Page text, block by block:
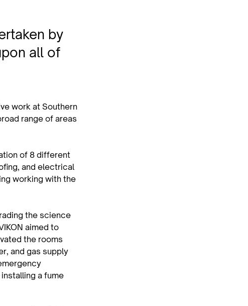
by
all of
work at Southern
range of areas
of 8 different
and electrical
working with the
the science
aimed to
the rooms
and gas supply
a fume